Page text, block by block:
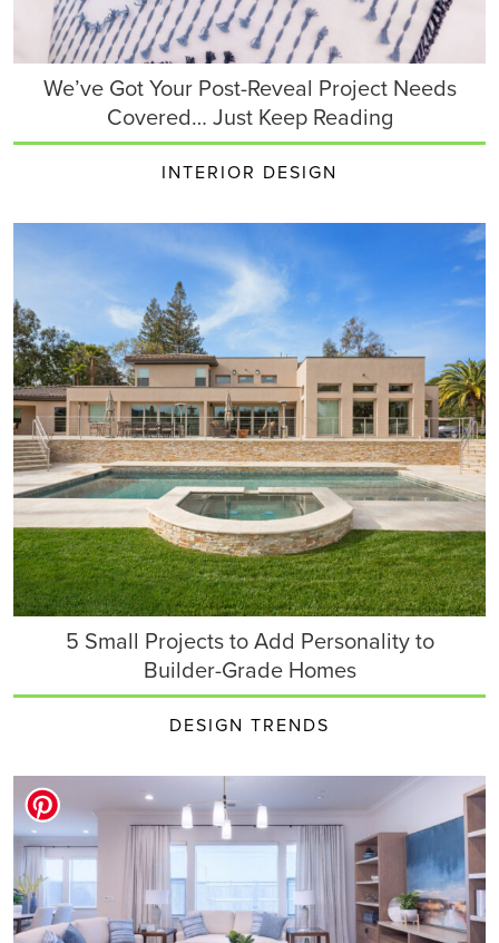
We’ve Got Your Post-Reveal Project Needs
Covered… Just Keep Reading
INTERIOR DESIGN
5 Small Projects to Add Personality to
Builder-Grade Homes
DESIGN TRENDS